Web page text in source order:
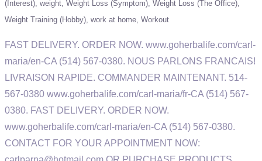
(Interest) weight Weight Loss (Symptom) Weight Loss (The Office)
Weight Training (Hobby) work at home Workout
FAST DELIVERY. ORDER NOW. www.goherbalife.com/carl-
maria/en-CA (514) 567-0380. NOUS PARLONS FRANCAIS!
LIVRAISON RAPIDE. COMMANDER MAINTENANT. 514-
567-0380 www.goherbalife.com/carl-maria/fr-CA (514) 567-
0380. FAST DELIVERY. ORDER NOW.
www.goherbalife.com/carl-maria/en-CA (514) 567-0380.
CONTACT FOR YOUR APPOINTMENT NOW: